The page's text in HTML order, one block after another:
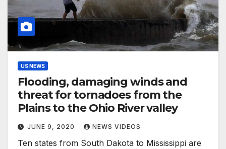
US NEWS
Flooding, damaging winds and
threat for tornadoes from the
Plains to the Ohio River valley
JUNE 9, 2020 NEWS VIDEOS
Ten states from South Dakota to Mississippi are